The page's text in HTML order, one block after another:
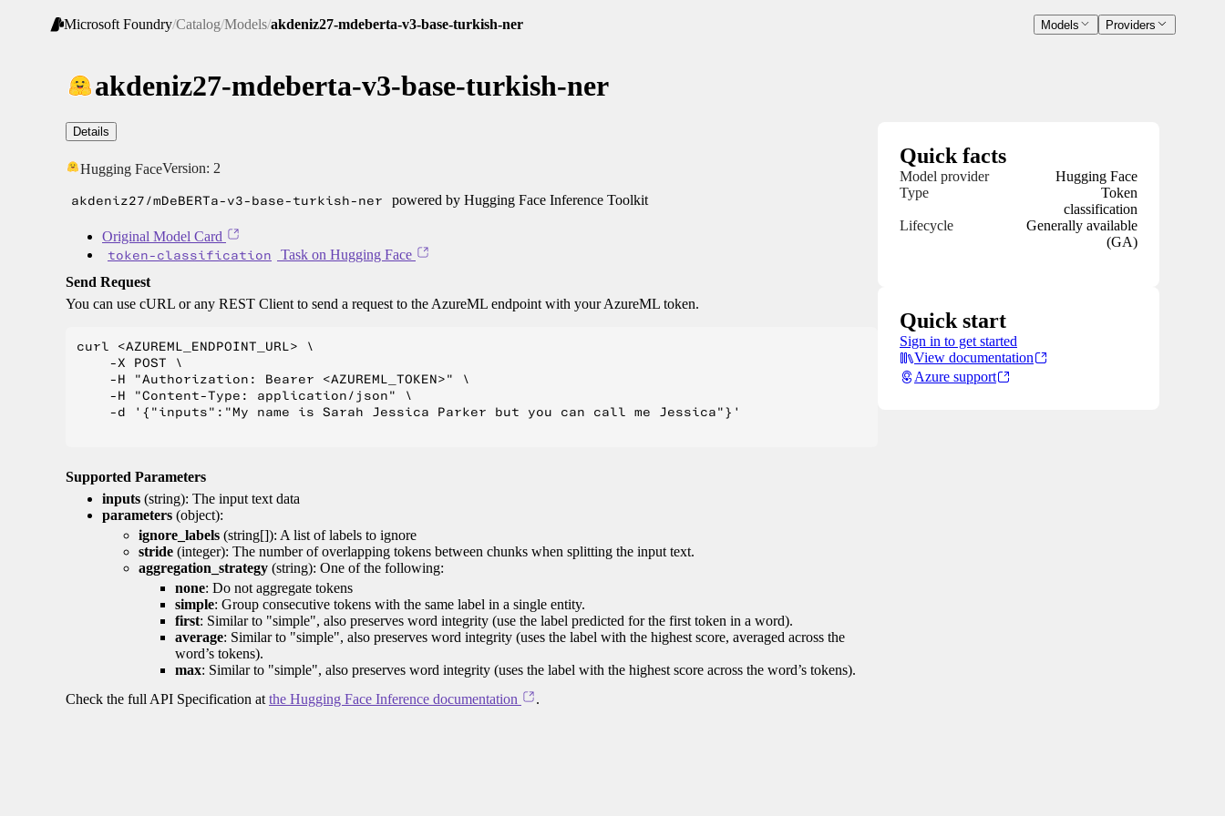
Microsoft Foundry/Catalog/Models/akdeniz27-mdeberta-v3-base-turkish-ner Models Providers
akdeniz27-mdeberta-v3-base-turkish-ner
Details
Hugging FaceVersion: 2
akdeniz27/mDeBERTa-v3-base-turkish-ner powered by Hugging Face Inference Toolkit
Original Model Card
token-classification
Task on Hugging Face
Send Request
You can use cURL or any REST Client to send a request to the AzureML endpoint with your AzureML token.
curl <AZUREML_ENDPOINT_URL> \
    -X POST \
    -H "Authorization: Bearer <AZUREML_TOKEN>" \
    -H "Content-Type: application/json" \
    -d '{"inputs":"My name is Sarah Jessica Parker but you can call me Jessica"}'
Supported Parameters
inputs (string): The input text data
parameters (object):
ignore_labels (string[]): A list of labels to ignore
stride (integer): The number of overlapping tokens between chunks when splitting the input text.
aggregation_strategy (string): One of the following:
none: Do not aggregate tokens
simple: Group consecutive tokens with the same label in a single entity.
first: Similar to "simple", also preserves word integrity (use the label predicted for the first token in a word).
average: Similar to "simple", also preserves word integrity (uses the label with the highest score, averaged across the
word’s tokens).
max: Similar to "simple", also preserves word integrity (uses the label with the highest score across the word’s tokens).
Check the full API Specification at the Hugging Face Inference documentation .
Quick facts
Model provider
Hugging Face
Type
Token
classification
Lifecycle
Generally available
(GA)
Quick start
Sign in to get started
View documentation
Azure support